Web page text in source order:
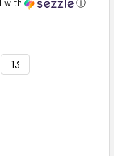
with ⓘ
13
DRIVER SPLIT
COWHIDE